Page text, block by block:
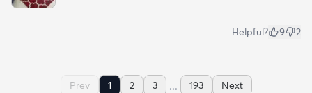
Helpful? 9 2
Prev 1 2 3 ... 193 Next